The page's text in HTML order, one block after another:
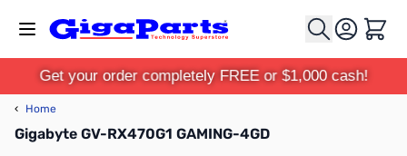
Cart
Get your order completely FREE or $1,000 cash!
‹ Home
Gigabyte GV-RX470G1 GAMING-4GD